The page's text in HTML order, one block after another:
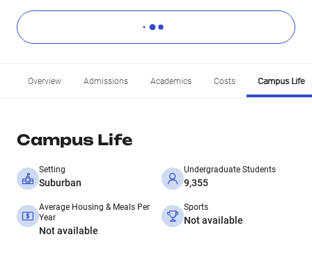
Overview Admissions Academics Costs Campus Life
Campus Life
Setting
Suburban
Undergraduate Students
9,355
Average Housing & Meals Per
Year
Not available
Sports
Not available